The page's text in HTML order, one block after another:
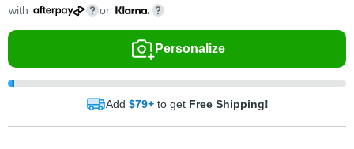
with
or
Personalize
Add $79+ to get Free Shipping!